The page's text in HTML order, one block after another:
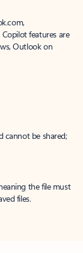
features are
Outlook on
cannot be shared;
the file must
files.